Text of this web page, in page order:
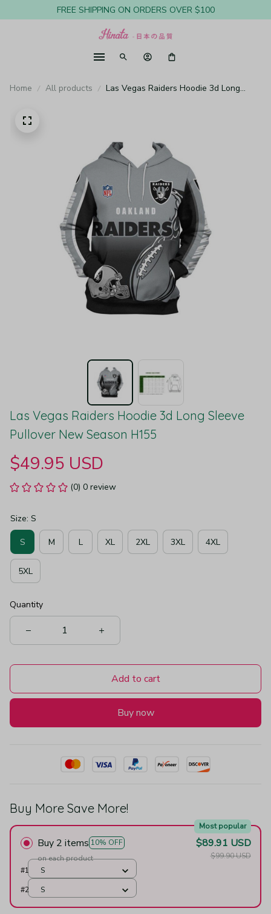
FREE SHIPPING ON ORDERS OVER $100
Home All products
Las Vegas Raiders Hoodie 3d Long
Las Vegas Raiders Hoodie 3d Long Sleeve
Pullover New Season H155
$49.95 USD
(0) 0 review
Size: S
S M L XL 2XL 3XL 4XL
5XL
Quantity
Add to cart
Buy now
Buy More Save More!
Buy 2 items 10% OFF
Most popular
on each product
$89.91 USD
$99.90 USD
#1
S
#2
S